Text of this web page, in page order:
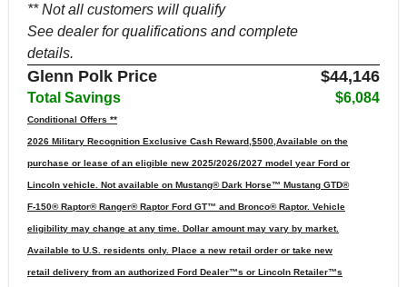
** Not all customers will qualify
See dealer for qualifications and complete
details.
Glenn Polk Price $44,146
Total Savings $6,084
Conditional Offers **
2026 Military Recognition Exclusive Cash Reward,$500,Available on the
purchase or lease of an eligible new 2025/2026/2027 model year Ford or
Lincoln vehicle. Not available on Mustang® Dark Horse™ Mustang GTD®
F-150® Raptor® Ranger® Raptor Ford GT™ and Bronco® Raptor. Vehicle
eligibility may change at any time. Dollar amount may vary by market.
Available to U.S. residents only. Place a new retail order or take new
retail delivery from an authorized Ford Dealer™s or Lincoln Retailer™s